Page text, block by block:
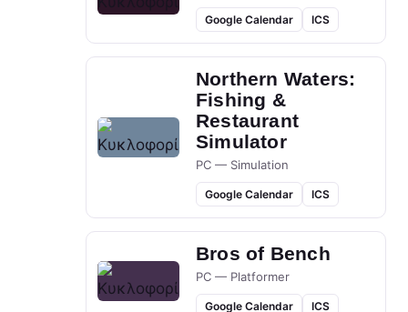
Google Calendar ICS
Northern Waters:
Fishing &
Restaurant
Simulator
PC — Simulation
Google Calendar ICS
Bros of Bench
PC — Platformer
Google Calendar ICS